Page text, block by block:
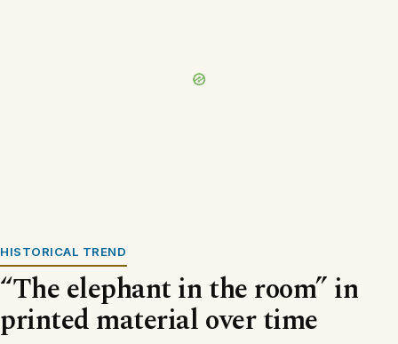
HISTORICAL TREND
“The elephant in the room” in
printed material over time